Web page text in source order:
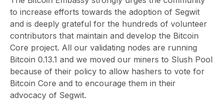
to increase efforts towards the adoption of Segwit
and is deeply grateful for the hundreds of volunteer
contributors that maintain and develop the Bitcoin
Core project. All our validating nodes are running
Bitcoin 0.13.1 and we moved our miners to Slush Pool
because of their policy to allow hashers to vote for
Bitcoin Core and to encourage them in their
advocacy of Segwit.